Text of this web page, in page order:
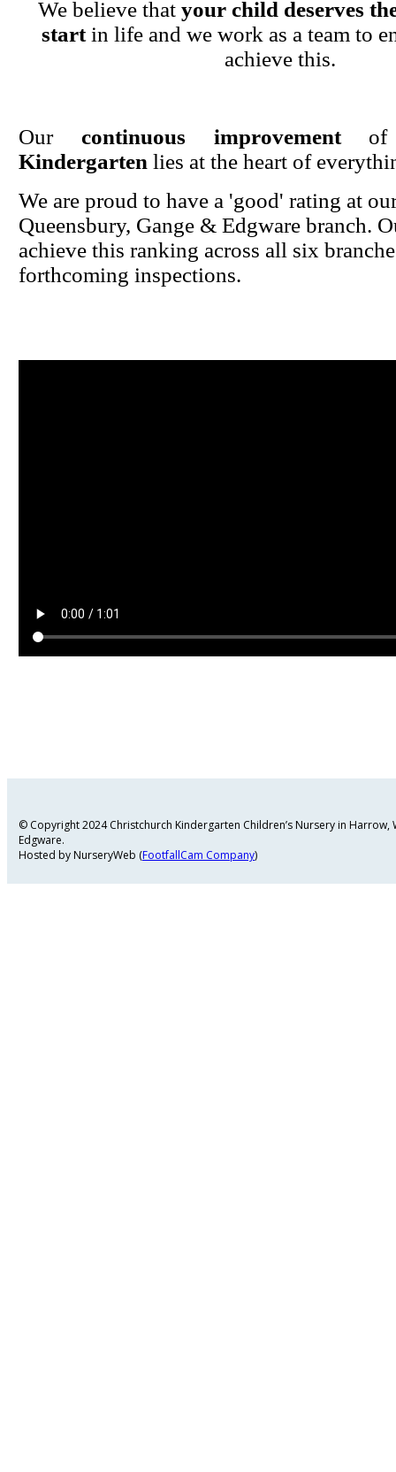
We believe that your child deserves
startin life and we work as a team to
achieve this.
Our continuous improvement
Kindergarten lies at the heart of
We are proud to have a 'good' rating at
Queensbury, Gange & Edgware branch.
achieve this ranking across all six
forthcoming inspections.
© Copyright 2024 Christchurch Kindergarten Children’s Nursery in
Edgware.
Hosted by NurseryWeb (FootfallCam Company)